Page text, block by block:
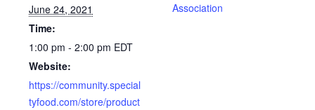
June 24, 2021
Time:
1:00 pm - 2:00 pm EDT
Website:
https://community.special
tyfood.com/store/product
Association